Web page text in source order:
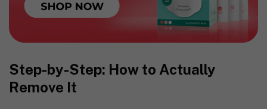
Step-by-Step: How to Actually
Remove It